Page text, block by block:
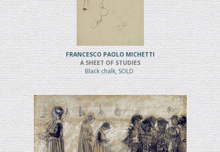
FRANCESCO PAOLO MICHETTI
A SHEET OF STUDIES
Black chalk, SOLD